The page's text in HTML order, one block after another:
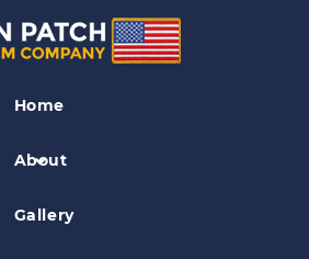
Home
About
Gallery
Patches
Locmotive Museum